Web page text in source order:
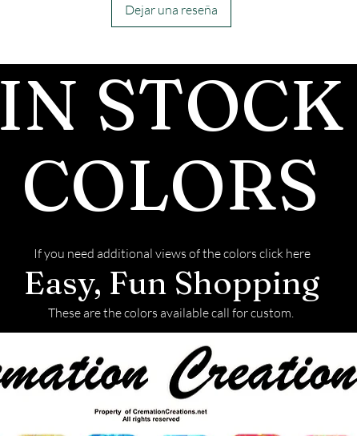
Dejar una reseña
IN STOCK
COLORS
If you need additional views of the colors click here
Easy, Fun Shopping
These are the colors available call for custom.